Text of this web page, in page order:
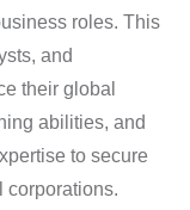
roles. This
and
their global
abilities, and
to secure
corporations.